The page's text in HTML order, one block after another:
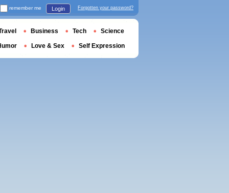
remember me Login Forgotten your password?
Business Tech Science
Love & Sex Self Expression